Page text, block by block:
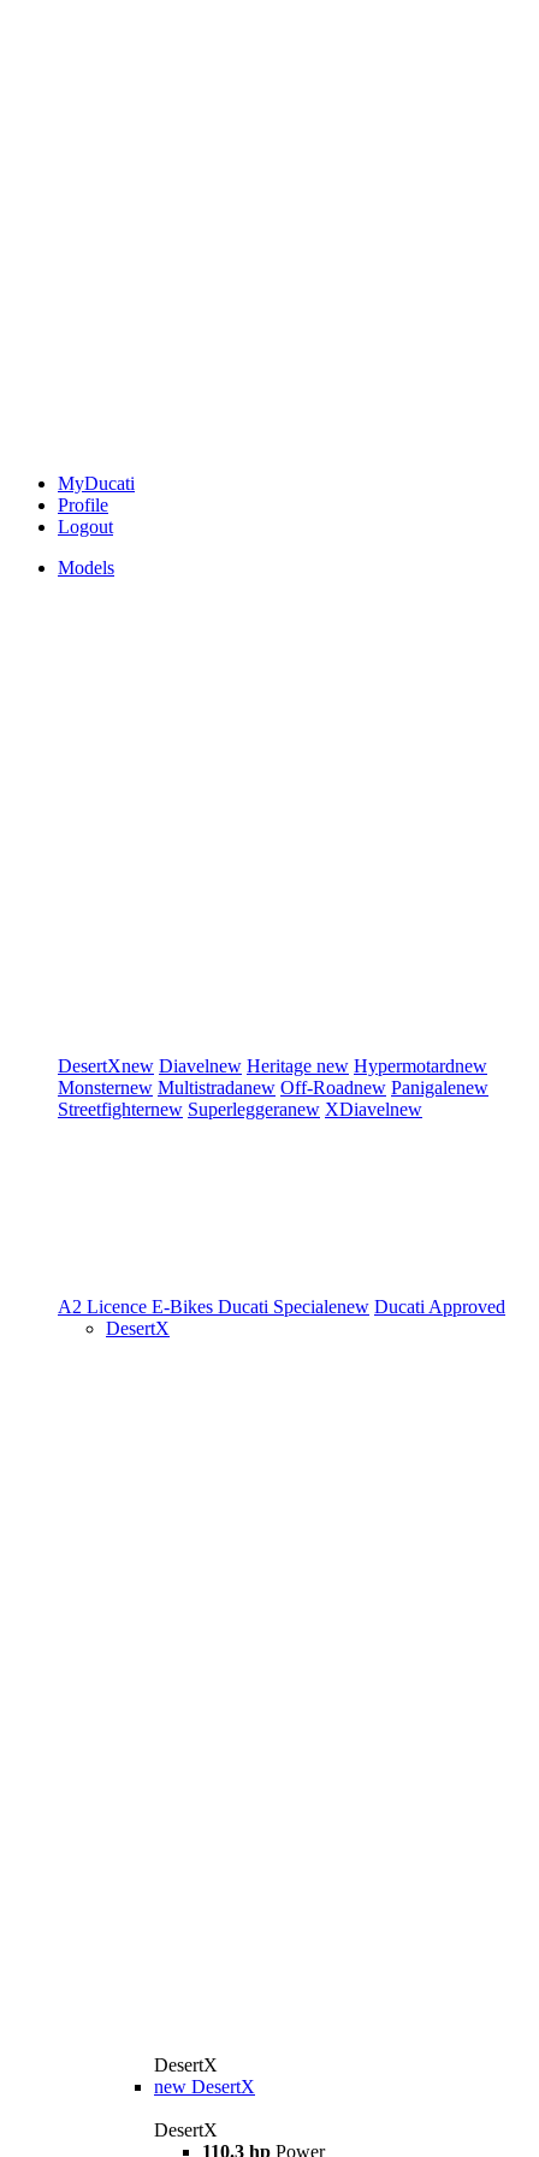
MyDucati
Profile
Logout
Models
DesertXnew Diavelnew Heritage new Hypermotardnew
Monsternew Multistradanew Off-Roadnew Panigalenew
Streetfighternew Superleggeranew XDiavelnew
A2 Licence E-Bikes Ducati Specialenew Ducati Approved
DesertX
DesertX
new DesertX
DesertX
110.3 hp Power